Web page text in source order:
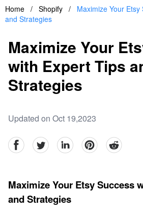
Home / Shopify /
Maximize Your
and Strategies
Maximize Your
with Expert Tips
Strategies
Updated on Oct 19,2023
facebookTwitter linkedinpinterestreddit
Maximize Your Etsy Success
and Strategies